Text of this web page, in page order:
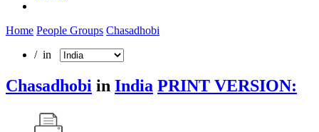
Home People Groups Chasadhobi
/ in
Chasadhobi in India PRINT VERSION: